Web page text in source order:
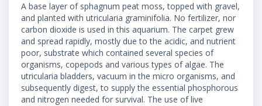
A base layer of sphagnum peat moss, topped with gravel,
and planted with utricularia graminifolia. No fertilizer, nor
carbon dioxide is used in this aquarium. The carpet grew
and spread rapidly, mostly due to the acidic, and nutrient
poor, substrate which contained several species of
organisms, copepods and various types of algae. The
utricularia bladders, vacuum in the micro organisms, and
subsequently digest, to supply the essential phosphorous
and nitrogen needed for survival. The use of live